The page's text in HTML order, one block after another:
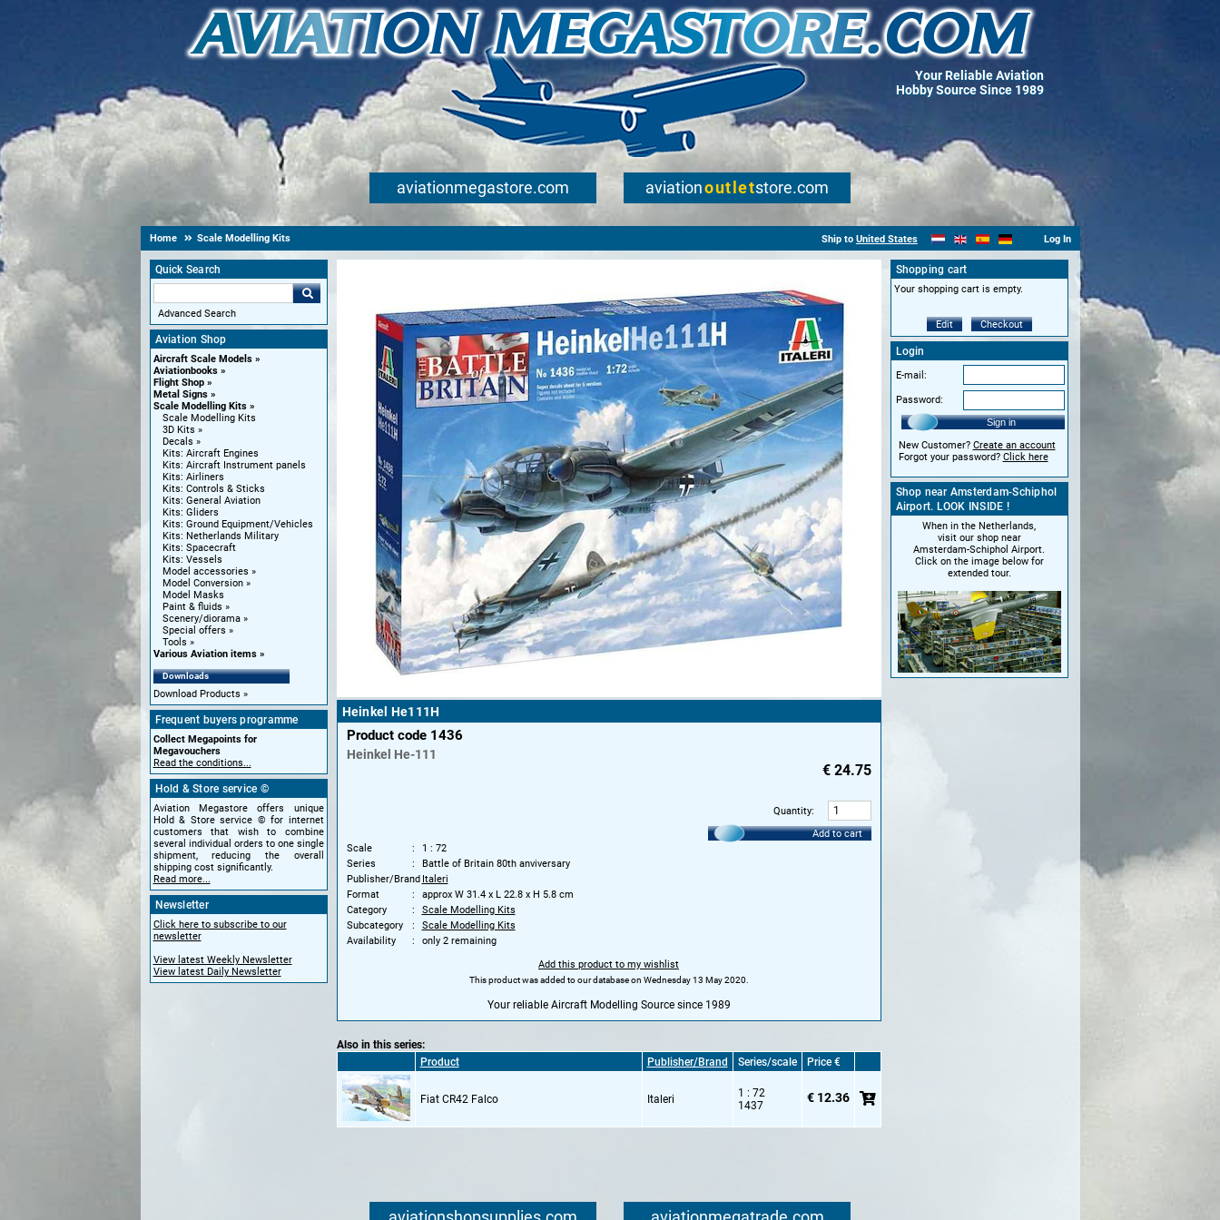
Your Reliable Aviation
Hobby Source Since 1989
aviationmegastore.com aviationoutletstore.com
Home Scale Modelling Kits Ship to United States Log In
Quick Search
Advanced Search
Aviation Shop
Aircraft Scale Models
Aviationbooks
Flight Shop
Metal Signs
Scale Modelling Kits
Scale Modelling Kits
3D Kits
Decals
Kits: Aircraft Engines
Kits: Aircraft Instrument panels
Kits: Airliners
Kits: Controls & Sticks
Kits: General Aviation
Kits: Gliders
Kits: Ground Equipment/Vehicles
Kits: Netherlands Military
Kits: Spacecraft
Kits: Vessels
Model accessories
Model Conversion
Model Masks
Paint & fluids
Scenery/diorama
Special offers
Tools
Various Aviation items
Downloads
Download Products
Frequent buyers programme
Collect Megapoints for
Megavouchers
Read the conditions...
Hold & Store service ©
Aviation Megastore offers unique
Hold & Store service © for internet
customers that wish to combine
several individual orders to one single
shipment, reducing the overall
shipping cost significantly.
Read more...
Newsletter
Click here to subscribe to our
newsletter
View latest Weekly Newsletter
View latest Daily Newsletter
Heinkel He111H
Product code 1436
Heinkel He-111
€ 24.75
Quantity:
Add to cart
Scale
1 : 72
Series
Battle of Britain 80th anviversary
Publisher/Brand Italeri
Format
approx W 31.4 x L 22.8 x H 5.8 cm
Category
Scale Modelling Kits
Subcategory
Scale Modelling Kits
Availability
only 2 remaining
Add this product to my wishlist
This product was added to our database on Wednesday 13 May 2020.
Your reliable Aircraft Modelling Source since 1989
Also in this series:
Product
Publisher/Brand Series/scale Price €
Fiat CR42 Falco Italeri
1 : 72
1437
€ 12.36
Shopping cart
Your shopping cart is empty.
Edit Checkout
Login
E-mail:
Password:
Sign in
New Customer? Create an account
Forgot your password? Click here
Shop near Amsterdam-Schiphol
Airport. LOOK INSIDE !
When in the Netherlands,
visit our shop near
Amsterdam-Schiphol Airport.
Click on the image below for
extended tour.